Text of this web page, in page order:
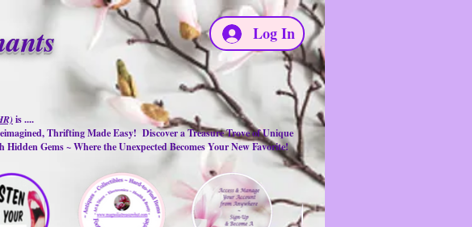
Log In
is ....
Thrifting Made Easy! Discover a Treasure Trove of Unique
Gems ~ Where the Unexpected Becomes Your New Favorite!